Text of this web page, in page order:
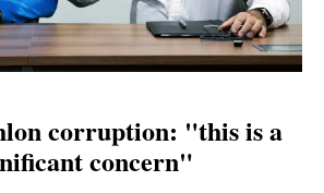
corruption: "this is a
concern"